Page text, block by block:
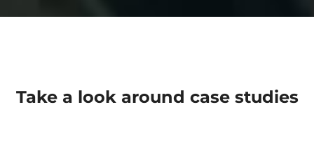
Take a look around case studies